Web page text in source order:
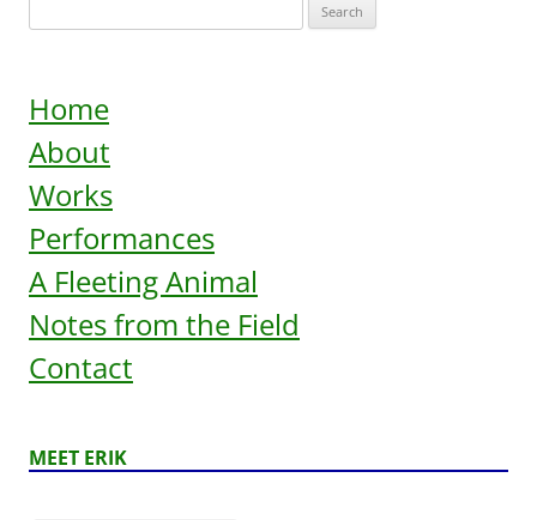
for:
Home
About
Works
Performances
A Fleeting Animal
Notes from the Field
Contact
MEET ERIK